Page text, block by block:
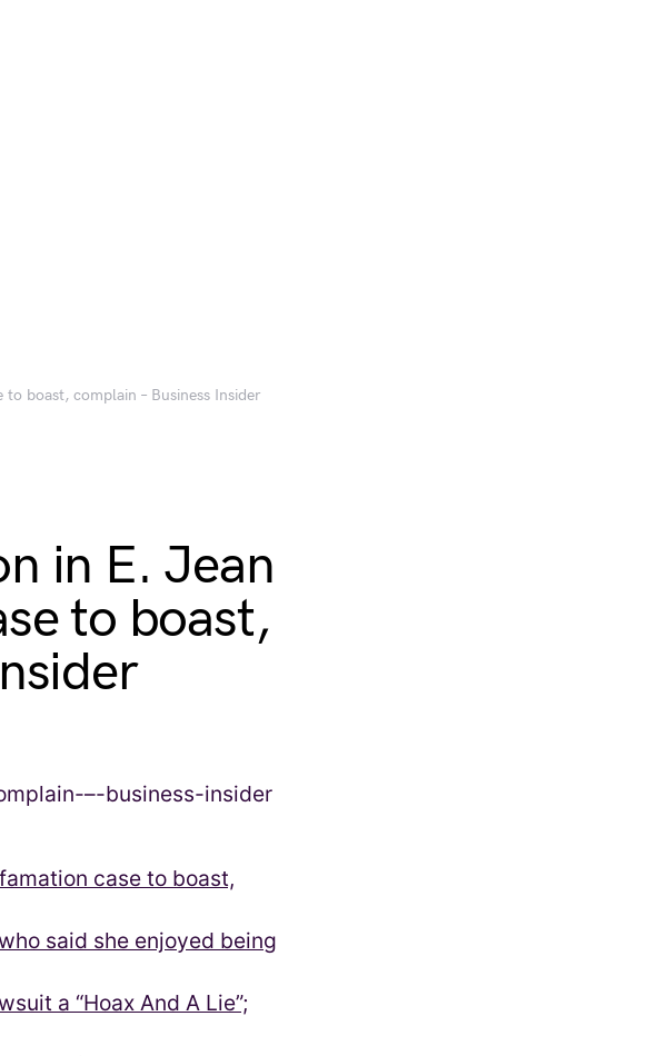
boast, complain – Business Insider
in E. Jean
to boast,
case to boast,
said she enjoyed being
a “Hoax And A Lie”;